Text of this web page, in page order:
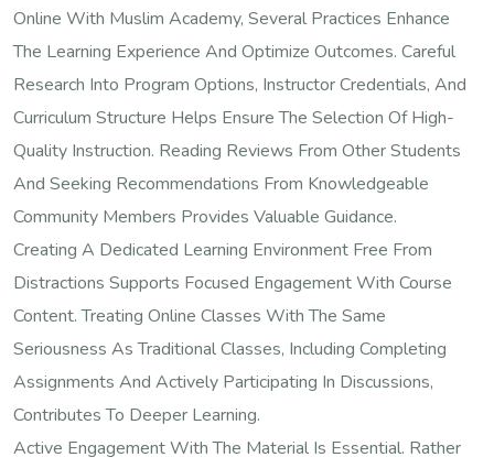
Online With Muslim Academy, Several Practices Enhance
The Learning Experience And Optimize Outcomes. Careful
Research Into Program Options, Instructor Credentials, And
Curriculum Structure Helps Ensure The Selection Of High-
Quality Instruction. Reading Reviews From Other Students
And Seeking Recommendations From Knowledgeable
Community Members Provides Valuable Guidance.
Creating A Dedicated Learning Environment Free From
Distractions Supports Focused Engagement With Course
Content. Treating Online Classes With The Same
Seriousness As Traditional Classes, Including Completing
Assignments And Actively Participating In Discussions,
Contributes To Deeper Learning.
Active Engagement With The Material Is Essential. Rather